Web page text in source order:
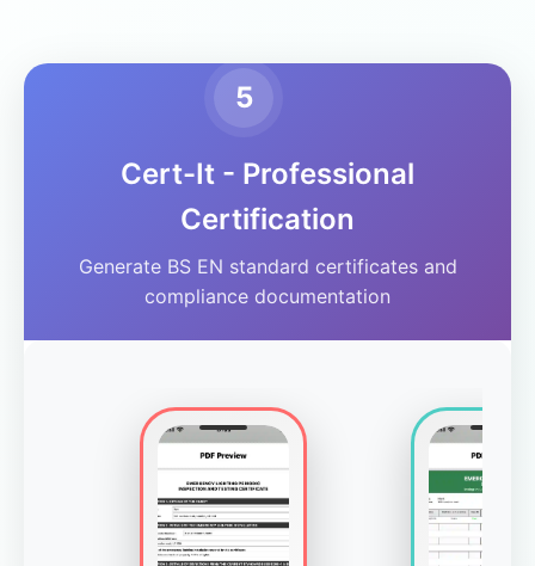
5
Cert-It - Professional
Certification
Generate BS EN standard certificates and
compliance documentation